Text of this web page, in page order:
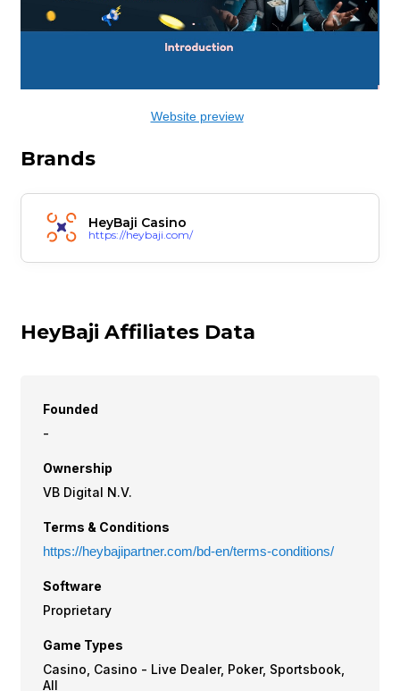
Website preview
Brands
HeyBaji Casino
https://heybaji.com/
HeyBaji Affiliates Data
Founded
-
Ownership
VB Digital N.V.
Terms & Conditions
https://heybajipartner.com/bd-en/terms-conditions/
Software
Proprietary
Game Types
Casino, Casino - Live Dealer, Poker, Sportsbook,
All